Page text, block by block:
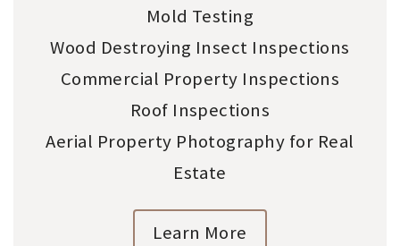
Mold Testing
Wood Destroying Insect Inspections
Commercial Property Inspections
Roof Inspections
Aerial Property Photography for Real
Estate
Learn More